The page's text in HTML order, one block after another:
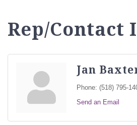
Rep/Contact
Jan
Phone: (518) 795-
Send an Email